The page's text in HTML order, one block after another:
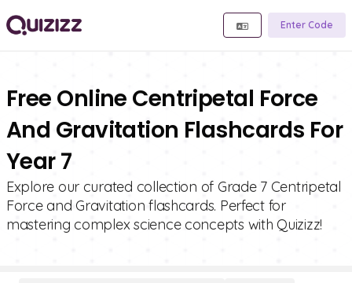
Enter Code
Free Online Centripetal Force
And Gravitation Flashcards For
Year 7
Explore our curated collection of Grade 7 Centripetal
Force and Gravitation flashcards. Perfect for
mastering complex science concepts with Quizizz!